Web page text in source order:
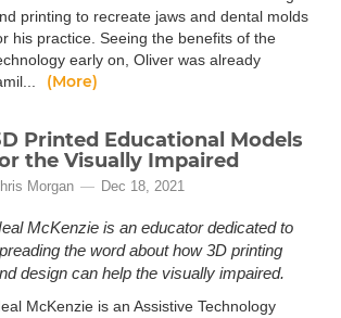
printing to recreate jaws and dental molds
his practice. Seeing the benefits of the
early on, Oliver was already
(More)
Printed Educational Models
the Visually Impaired
Morgan Dec 18, 2021
McKenzie is an educator dedicated to
the word about how 3D printing
design can help the visually impaired.
McKenzie is an Assistive Technology